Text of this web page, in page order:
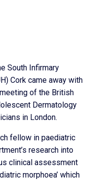
South Infirmary
Cork came away with
of the British
Dermatology
in London.
fellow in paediatric
research into
clinical assessment
morphoea’ which